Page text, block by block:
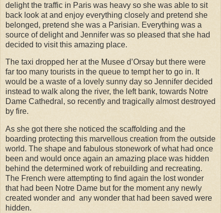
delight the traffic in Paris was heavy so she was able to sit
back look at and enjoy everything closely and pretend she
belonged, pretend she was a Parisian. Everything was a
source of delight and Jennifer was so pleased that she had
decided to visit this amazing place.
The taxi dropped her at the Musee d’Orsay but there were
far too many tourists in the queue to tempt her to go in. It
would be a waste of a lovely sunny day so Jennifer decided
instead to walk along the river, the left bank, towards Notre
Dame Cathedral, so recently and tragically almost destroyed
by fire.
As she got there she noticed the scaffolding and the
boarding protecting this marvellous creation from the outside
world. The shape and fabulous stonework of what had once
been and would once again an amazing place was hidden
behind the determined work of rebuilding and recreating.
The French were attempting to find again the lost wonder
that had been Notre Dame but for the moment any newly
created wonder and any wonder that had been saved were
hidden.